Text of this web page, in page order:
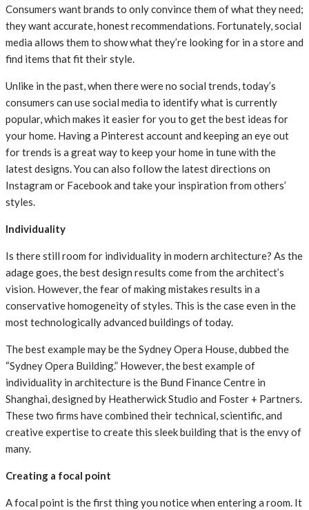
Consumers want brands to only convince them of what they need;
they want accurate, honest recommendations. Fortunately, social
media allows them to show what they’re looking for in a store and
find items that fit their style.
Unlike in the past, when there were no social trends, today’s
consumers can use social media to identify what is currently
popular, which makes it easier for you to get the best ideas for
your home. Having a Pinterest account and keeping an eye out
for trends is a great way to keep your home in tune with the
latest designs. You can also follow the latest directions on
Instagram or Facebook and take your inspiration from others’
styles.
Individuality
Is there still room for individuality in modern architecture? As the
adage goes, the best design results come from the architect’s
vision. However, the fear of making mistakes results in a
conservative homogeneity of styles. This is the case even in the
most technologically advanced buildings of today.
The best example may be the Sydney Opera House, dubbed the
“Sydney Opera Building.” However, the best example of
individuality in architecture is the Bund Finance Centre in
Shanghai, designed by Heatherwick Studio and Foster + Partners.
These two firms have combined their technical, scientific, and
creative expertise to create this sleek building that is the envy of
many.
Creating a focal point
A focal point is the first thing you notice when entering a room. It